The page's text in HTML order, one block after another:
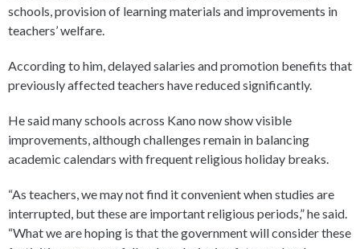
schools, provision of learning materials and improvements in
teachers’ welfare.
According to him, delayed salaries and promotion benefits that
previously affected teachers have reduced significantly.
He said many schools across Kano now show visible
improvements, although challenges remain in balancing
academic calendars with frequent religious holiday breaks.
“As teachers, we may not find it convenient when studies are
interrupted, but these are important religious periods,” he said.
“What we are hoping is that the government will consider these